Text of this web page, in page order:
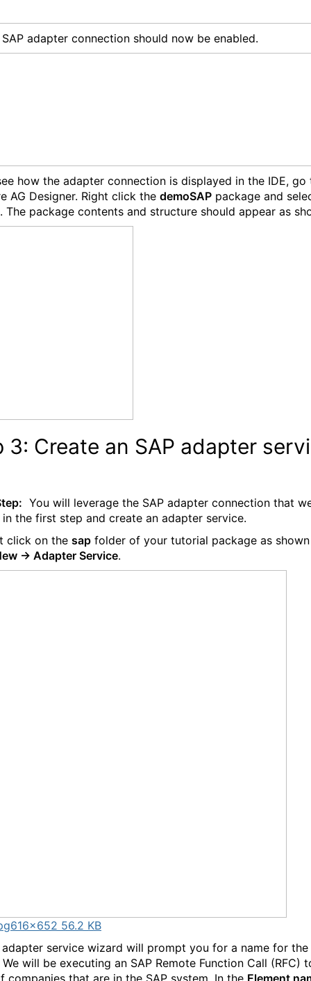
adapter connection should now be enabled.
how the adapter connection is displayed in the IDE, go
AG Designer. Right click the demoSAP package and
. The package contents and structure should appear as
3: Create an SAP adapter
You will leverage the SAP adapter connection that
the first step and create an adapter service.
click on the sap folder of your tutorial package as
-> Adapter Service.
616×652 56.2 KB
service wizard will prompt you for a name for the
will be executing an SAP Remote Function Call (RFC)